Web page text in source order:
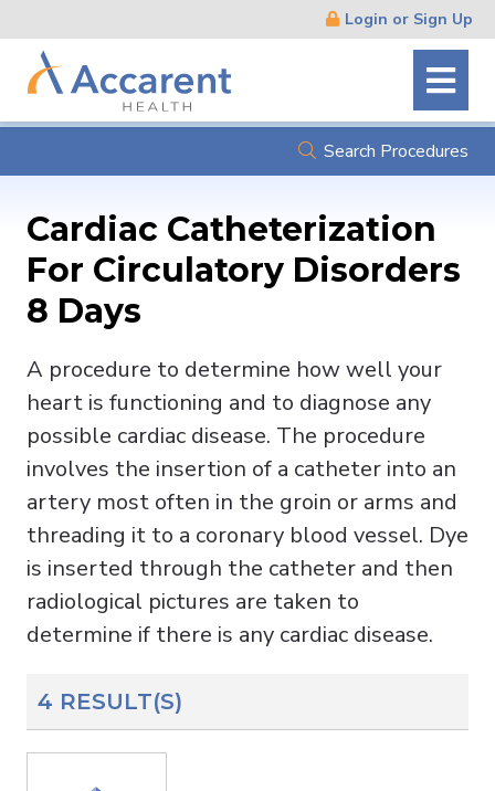
Navigation
Login or Sign Up
Search Procedures
Cardiac Catheterization
For Circulatory Disorders
8 Days
A procedure to determine how well your
heart is functioning and to diagnose any
possible cardiac disease. The procedure
involves the insertion of a catheter into an
artery most often in the groin or arms and
threading it to a coronary blood vessel. Dye
is inserted through the catheter and then
radiological pictures are taken to
determine if there is any cardiac disease.
4 RESULT(S)